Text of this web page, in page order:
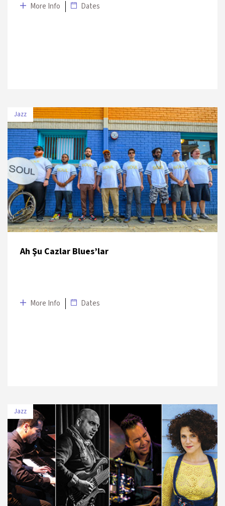
More Info Dates
Jazz
Ah Şu Cazlar Blues’lar
More Info Dates
DATE VENUE
7 July 2019 Sakıp Sabancı Müzesi Fıstıklı Terrace
Jazz
DATE VENUE
8 July 2019 Zorlu PSM Turkcell Platinum Stage